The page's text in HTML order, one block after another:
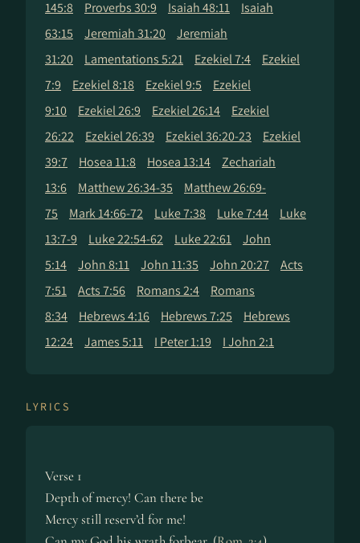
145:8
Proverbs 30:9 Isaiah 48:11
Isaiah
63:15
Jeremiah 31:20
Jeremiah
31:20
Lamentations 5:21 Ezekiel 7:4
Ezekiel
7:9
Ezekiel 8:18 Ezekiel 9:5
Ezekiel
9:10
Ezekiel 26:9 Ezekiel 26:14
Ezekiel
26:22
Ezekiel 26:39 Ezekiel 36:20-23
Ezekiel
39:7
Hosea 11:8 Hosea 13:14
Zechariah
13:6
Matthew 26:34-35
Matthew 26:69-
75
Mark 14:66-72 Luke 7:38 Luke 7:44
Luke
13:7-9
Luke 22:54-62 Luke 22:61
John
5:14
John 8:11 John 11:35 John 20:27
Acts
7:51
Acts 7:56 Romans 2:4
Romans
8:34
Hebrews 4:16 Hebrews 7:25
Hebrews
12:24
James 5:11 I Peter 1:19 I John 2:1
LYRICS
Verse 1
Depth of mercy! Can there be
Mercy still reserv’d for me!